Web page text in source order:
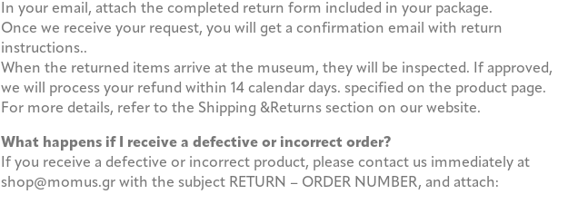
In your email, attach the completed return form included in your package.
Once we receive your request, you will get a confirmation email with return
instructions..
When the returned items arrive at the museum, they will be inspected. If approved,
we will process your refund within 14 calendar days. specified on the product page.
For more details, refer to the Shipping &Returns section on our website.
What happens if I receive a defective or incorrect order?
If you receive a defective or incorrect product, please contact us immediately at
shop@momus.gr with the subject RETURN – ORDER NUMBER, and attach: